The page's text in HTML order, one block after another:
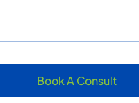
Book A Consult